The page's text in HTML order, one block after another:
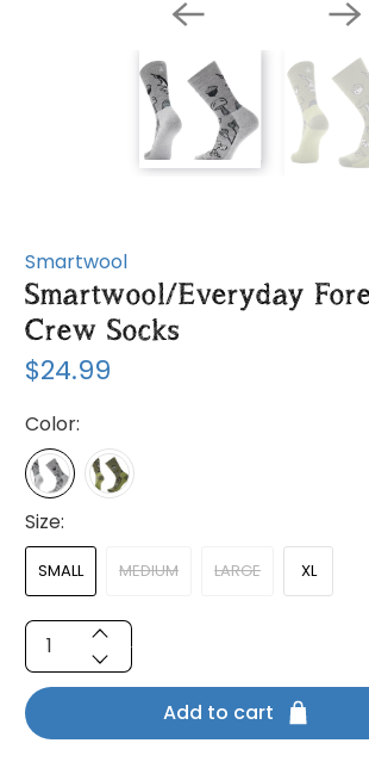
Smartwool
Smartwool/Everyday
Crew Socks
$24.99
Color:
Size:
SMALL MEDIUM LARGE XL
Qty
Add to cart